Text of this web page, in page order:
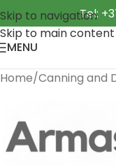
Skip to navigation
Skip to main content
Tel:
MENU
Home Canning and